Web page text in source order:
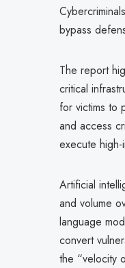
bypass
The report
critical
for victims to
and access
execute
Artificial
and volume
language
convert
the “velocity